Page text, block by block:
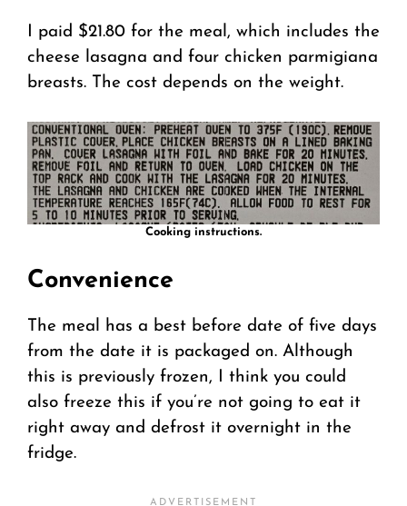
I paid $21.80 for the meal, which includes the
cheese lasagna and four chicken parmigiana
breasts. The cost depends on the weight.
Cooking instructions.
Convenience
The meal has a best before date of five days
from the date it is packaged on. Although
this is previously frozen, I think you could
also freeze this if you’re not going to eat it
right away and defrost it overnight in the
fridge.